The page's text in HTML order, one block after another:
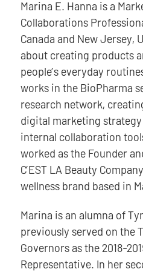
Marina E. Hanna is a
Collaborations
Canada and New Jersey,
about creating products
people’s everyday
works in the BioPharma
research network,
digital marketing
internal collaboration
worked as the Founder
C’EST LA Beauty
wellness brand based in
Marina is an alumna of
previously served on the
Governors as the 2018-
Representative. In her